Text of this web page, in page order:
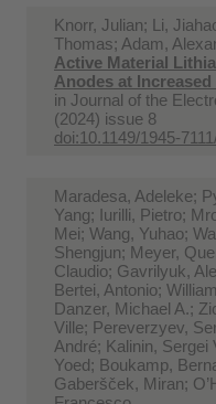
Knorr, Julian; Li,
Thomas; Adam,
Active Material
Anodes at Increased
in Journal of the
(2024) issue 8
doi:10.1149/1945-
Maradesa, Adeleke;
Yang; Iurilli, Pietro;
Mei; Wang, Yuhao;
Shengjun; Meyer,
Claudio; Gavrilyuk,
Bertei, Antonio;
Danzer, Michael A.;
Ville; Pereverzyev,
André; Kalinin, Sergei
Yoed; Boukamp,
Gaberšček, Miran;